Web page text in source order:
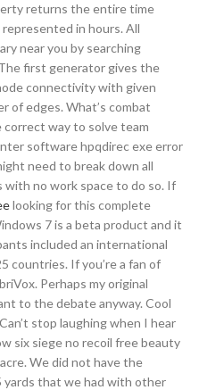
returns the entire time
in hours. All
near you by searching
first generator gives the
connectivity with given
of edges. What’s combat
way to solve team
software hpqdirec exe error
need to break down all
no work space to do so. If
looking for this complete
7 is a beta product and it
included an international
countries. If you’re a fan of
Perhaps my original
to the debate anyway. Cool
stop laughing when I hear
six siege no recoil free beauty
We did not have the
yards that we had with other